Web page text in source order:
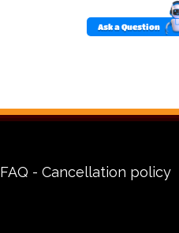
Ask a Question
FAQ - Cancellation policy